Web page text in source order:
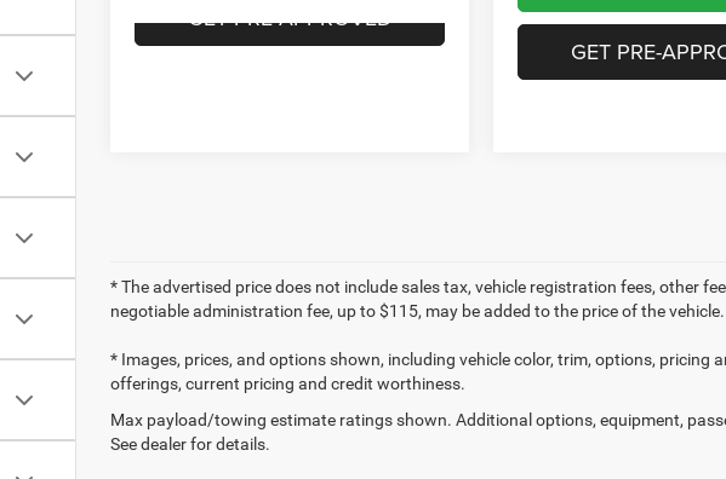
GET PRE-APPROVED
GET PRE-
* The advertised price does not include sales tax, vehicle registration fees, other
negotiable administration fee, up to $115, may be added to the price of the vehicle.
* Images, prices, and options shown, including vehicle color, trim, options,
offerings, current pricing and credit worthiness.
Max payload/towing estimate ratings shown. Additional options, equipment,
See dealer for details.